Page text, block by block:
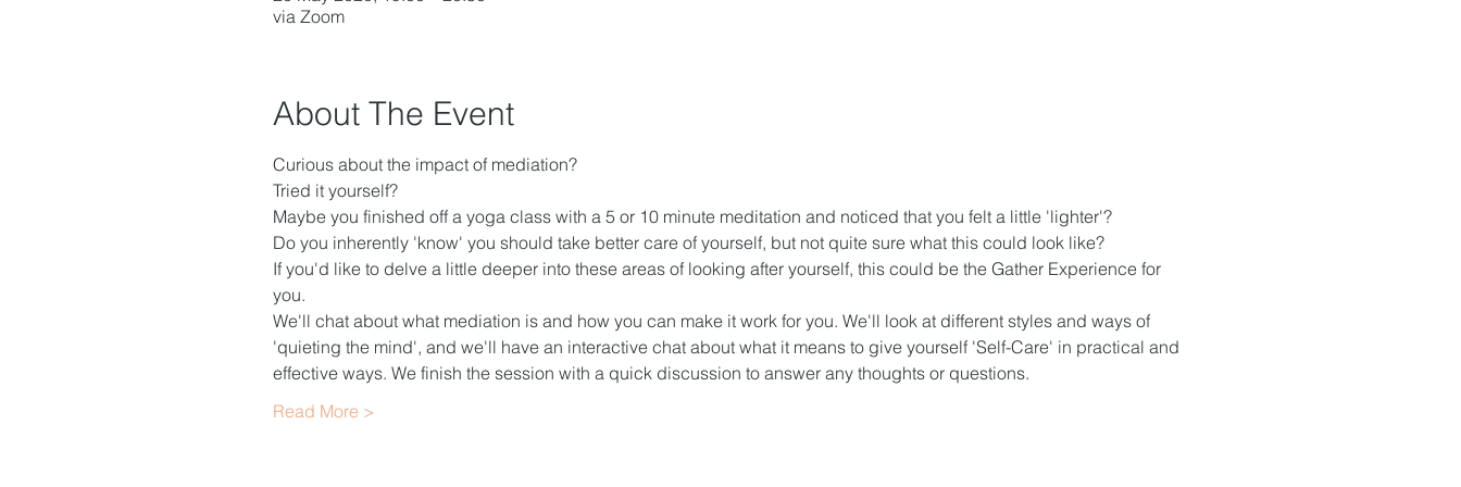
via Zoom
About The Event
Curious about the impact of mediation?
Tried it yourself?
Maybe you finished off a yoga class with a 5 or 10 minute meditation and noticed that you felt a little 'lighter'?
Do you inherently 'know' you should take better care of yourself, but not quite sure what this could look like?
If you'd like to delve a little deeper into these areas of looking after yourself, this could be the Gather Experience for
you.
We'll chat about what mediation is and how you can make it work for you. We'll look at different styles and ways of
'quieting the mind', and we'll have an interactive chat about what it means to give yourself 'Self-Care' in practical and
effective ways. We finish the session with a quick discussion to answer any thoughts or questions.
Read More >